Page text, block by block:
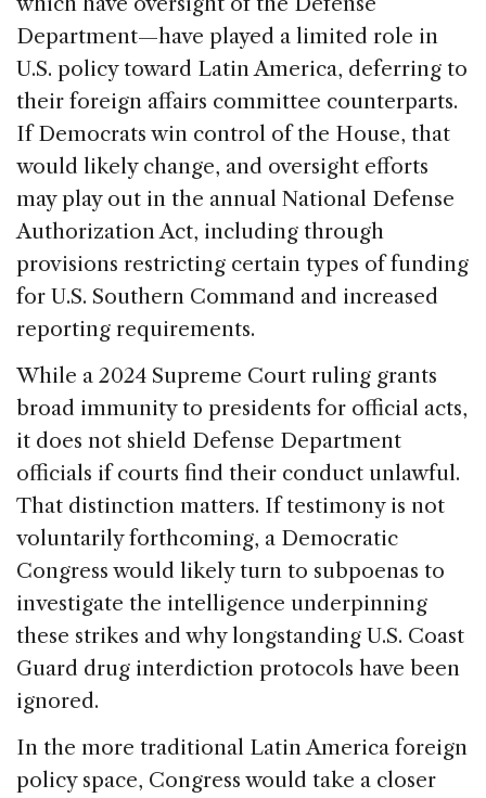
Department—have played a limited role in
U.S. policy toward Latin America, deferring to
their foreign affairs committee counterparts.
If Democrats win control of the House, that
would likely change, and oversight efforts
may play out in the annual National Defense
Authorization Act, including through
provisions restricting certain types of funding
for U.S. Southern Command and increased
reporting requirements.
While a 2024 Supreme Court ruling grants
broad immunity to presidents for official acts,
it does not shield Defense Department
officials if courts find their conduct unlawful.
That distinction matters. If testimony is not
voluntarily forthcoming, a Democratic
Congress would likely turn to subpoenas to
investigate the intelligence underpinning
these strikes and why longstanding U.S. Coast
Guard drug interdiction protocols have been
ignored.
In the more traditional Latin America foreign
policy space, Congress would take a closer